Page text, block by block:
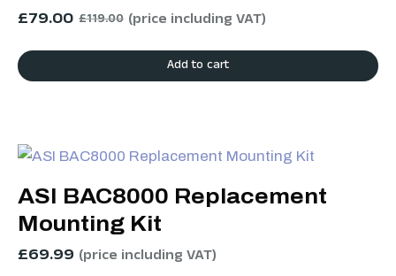
£79.00 £119.00 (price including VAT)
Add to cart
ASI BAC8000 Replacement
Mounting Kit
£69.99 (price including VAT)